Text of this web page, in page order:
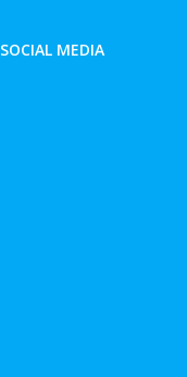
SOCIAL MEDIA